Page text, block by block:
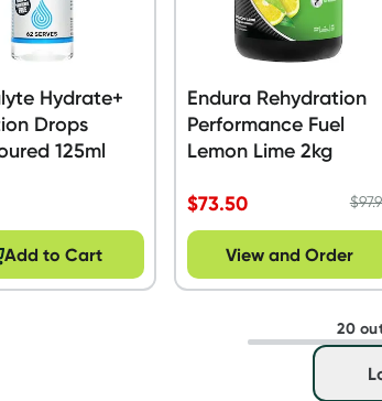
Hydrate+
Drops
125ml
Add to Cart
Endura Rehydration
Performance Fuel
Lemon Lime 2kg
$73.50 $
View and Order
20